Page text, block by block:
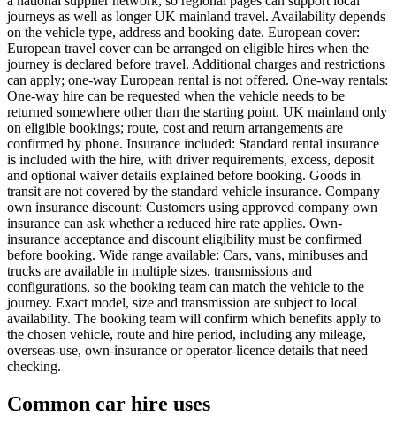
journeys as well as longer UK mainland travel. Availability depends
on the vehicle type, address and booking date. European cover:
European travel cover can be arranged on eligible hires when the
journey is declared before travel. Additional charges and restrictions
can apply; one-way European rental is not offered. One-way rentals:
One-way hire can be requested when the vehicle needs to be
returned somewhere other than the starting point. UK mainland only
on eligible bookings; route, cost and return arrangements are
confirmed by phone. Insurance included: Standard rental insurance
is included with the hire, with driver requirements, excess, deposit
and optional waiver details explained before booking. Goods in
transit are not covered by the standard vehicle insurance. Company
own insurance discount: Customers using approved company own
insurance can ask whether a reduced hire rate applies. Own-
insurance acceptance and discount eligibility must be confirmed
before booking. Wide range available: Cars, vans, minibuses and
trucks are available in multiple sizes, transmissions and
configurations, so the booking team can match the vehicle to the
journey. Exact model, size and transmission are subject to local
availability. The booking team will confirm which benefits apply to
the chosen vehicle, route and hire period, including any mileage,
overseas-use, own-insurance or operator-licence details that need
checking.
Common car hire uses